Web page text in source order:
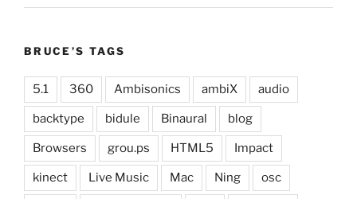
BRUCE’S TAGS
5.1 360 Ambisonics ambiX audio
backtype bidule Binaural blog
Browsers grou.ps HTML5 Impact
kinect Live Music Mac Ning osc